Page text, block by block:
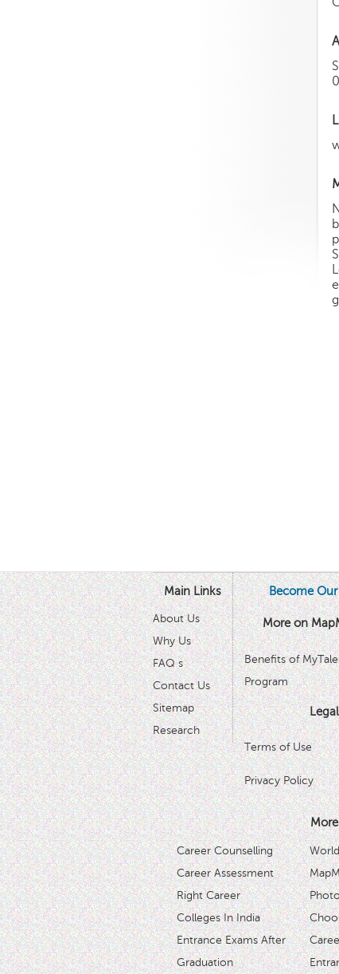
Main Links
About Us
Why Us
FAQ s
Contact Us
Sitemap
Research
Become
More on
Benefits of
Program
Legal
Terms of Use
Privacy Policy
Career Counselling
Career Assessment
Right Career
Colleges In India
Entrance Exams After
Graduation